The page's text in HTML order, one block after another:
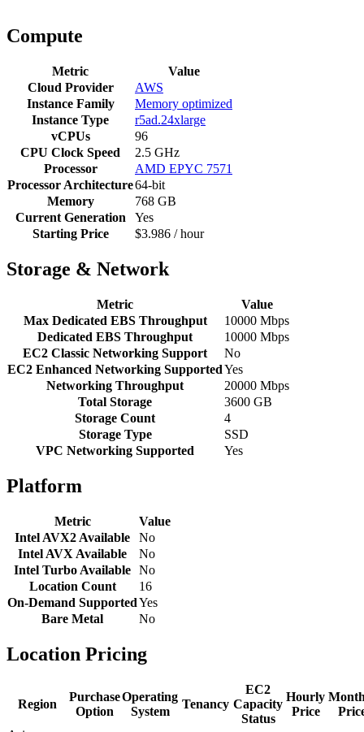
Compute
Metric
Value
Cloud Provider
AWS
Instance Family
Memory optimized
Instance Type
r5ad.24xlarge
vCPUs
96
CPU Clock Speed
2.5 GHz
Processor
AMD EPYC 7571
Processor Architecture64-bit
Memory
768 GB
Current Generation
Yes
Starting Price
$3.986 / hour
Storage & Network
Metric
Value
Max Dedicated EBS Throughput
10000 Mbps
Dedicated EBS Throughput
10000 Mbps
EC2 Classic Networking Support
No
EC2 Enhanced Networking SupportedYes
Networking Throughput
20000 Mbps
Total Storage
3600 GB
Storage Count
4
Storage Type
SSD
VPC Networking Supported
Yes
Platform
Metric
Value
Intel AVX2 Available
No
Intel AVX Available
No
Intel Turbo Available No
Location Count
16
On-Demand SupportedYes
Bare Metal
No
Location Pricing
Region
Purchase
Option
Operating
System
Tenancy
EC2
Capacity
Status
Hourly
Price